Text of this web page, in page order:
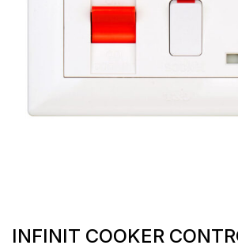
INFINIT COOKER